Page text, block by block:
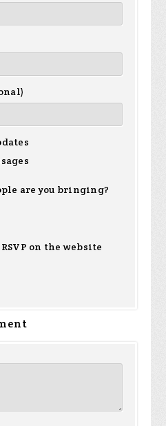
are you bringing?
on the website